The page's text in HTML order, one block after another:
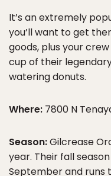
It’s an extremely
you’ll want to get
goods, plus your
cup of their
watering donuts.
Where: 7800 N
Season:Gilcrease
year. Their fall
September and runs